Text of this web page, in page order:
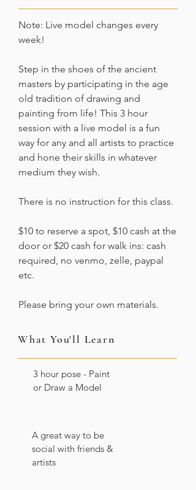
Note: Live model changes every
week!
Step in the shoes of the ancient
masters by participating in the age
old tradition of drawing and
painting from life! This 3 hour
session with a live model is a fun
way for any and all artists to practice
and hone their skills in whatever
medium they wish.
There is no instruction for this class.
$10 to reserve a spot, $10 cash at the
door or $20 cash for walk ins: cash
required, no venmo, zelle, paypal
etc.
Please bring your own materials.
What You'll Learn
3 hour pose - Paint
or Draw a Model
A great way to be
social with friends &
artists